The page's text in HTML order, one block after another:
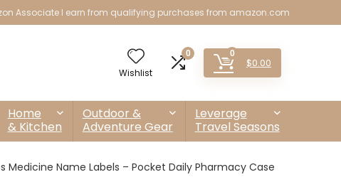
Associate I earn from qualifying purchases from amazon.com
Wishlist
0 0
$0.00
Home
& Kitchen
Outdoor &
Adventure Gear
Leverage
Travel Seasons
Medicine Name Labels – Pocket Daily Pharmacy Case